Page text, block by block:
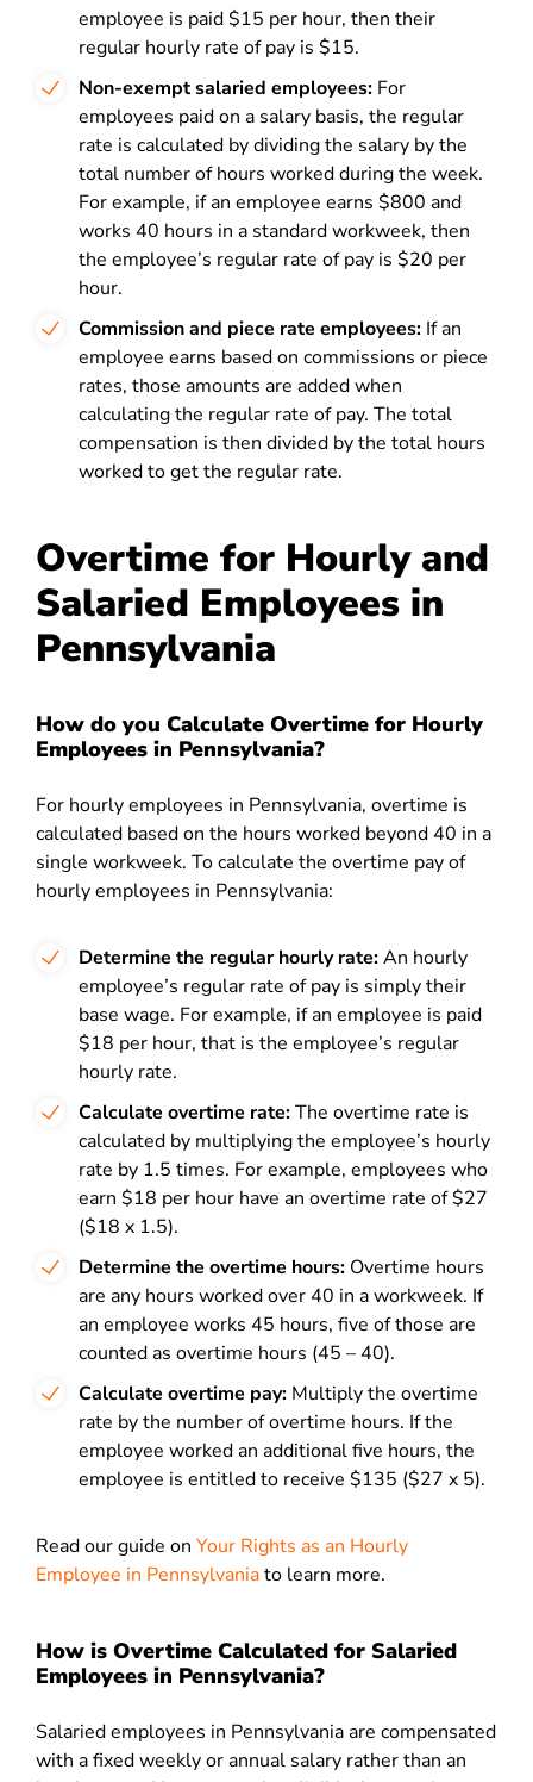
employee is paid $15 per hour, then their
regular hourly rate of pay is $15.
Non-exempt salaried employees: For
employees paid on a salary basis, the regular
rate is calculated by dividing the salary by the
total number of hours worked during the week.
For example, if an employee earns $800 and
works 40 hours in a standard workweek, then
the employee’s regular rate of pay is $20 per
hour.
Commission and piece rate employees: If an
employee earns based on commissions or piece
rates, those amounts are added when
calculating the regular rate of pay. The total
compensation is then divided by the total hours
worked to get the regular rate.
Overtime for Hourly and
Salaried Employees in
Pennsylvania
How do you Calculate Overtime for Hourly
Employees in Pennsylvania?
For hourly employees in Pennsylvania, overtime is
calculated based on the hours worked beyond 40 in a
single workweek. To calculate the overtime pay of
hourly employees in Pennsylvania:
Determine the regular hourly rate:An hourly
employee’s regular rate of pay is simply their
base wage. For example, if an employee is paid
$18 per hour, that is the employee’s regular
hourly rate.
Calculate overtime rate:The overtime rate is
calculated by multiplying the employee’s hourly
rate by 1.5 times. For example, employees who
earn $18 per hour have an overtime rate of $27
($18 x 1.5).
Determine the overtime hours: Overtime hours
are any hours worked over 40 in a workweek. If
an employee works 45 hours, five of those are
counted as overtime hours (45 – 40).
Calculate overtime pay: Multiply the overtime
rate by the number of overtime hours. If the
employee worked an additional five hours, the
employee is entitled to receive $135 ($27 x 5).
Read our guide on Your Rights as an Hourly
Employee in Pennsylvaniato learn more.
How is Overtime Calculated for Salaried
Employees in Pennsylvania?
Salaried employees in Pennsylvania are compensated
with a fixed weekly or annual salary rather than an